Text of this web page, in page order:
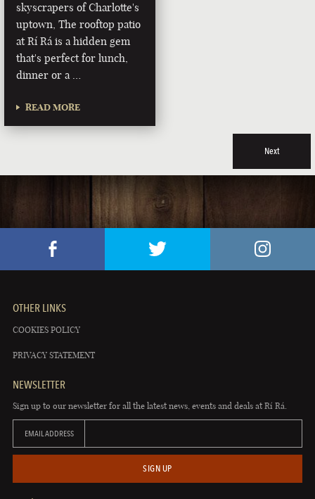
skyscrapers of Charlotte's
uptown, The rooftop patio
at Rí Rá is a hidden gem
that's perfect for lunch,
dinner or a …
READ MORE
Next
OTHER LINKS
COOKIES POLICY
PRIVACY STATEMENT
NEWSLETTER
Sign up to our newsletter for all the latest news, events and deals at Rí Rá.
EMAIL ADDRESS
SIGN UP